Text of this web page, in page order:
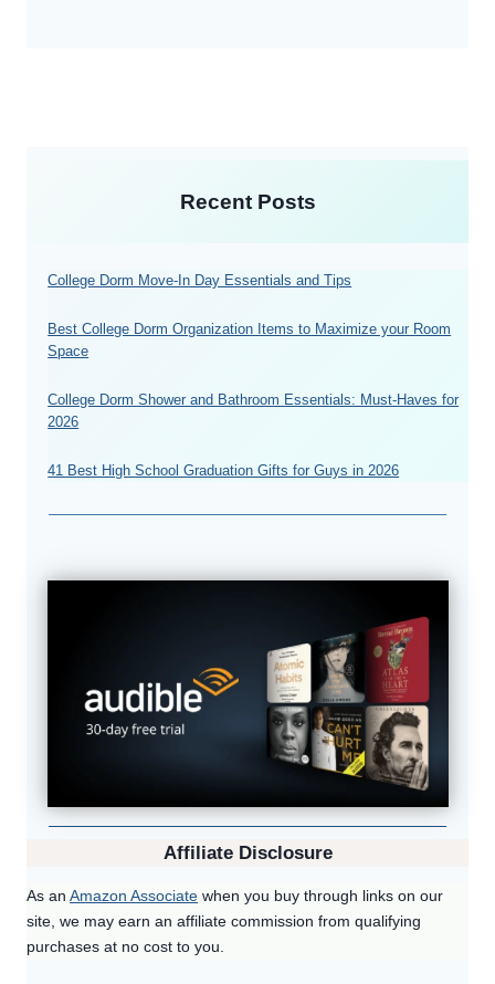
Recent Posts
College Dorm Move-In Day Essentials and Tips
Best College Dorm Organization Items to Maximize your Room
Space
College Dorm Shower and Bathroom Essentials: Must-Haves for
2026
41 Best High School Graduation Gifts for Guys in 2026
Affiliate Disclosure
As an Amazon Associate when you buy through links on our
site, we may earn an affiliate commission from qualifying
purchases at no cost to you.